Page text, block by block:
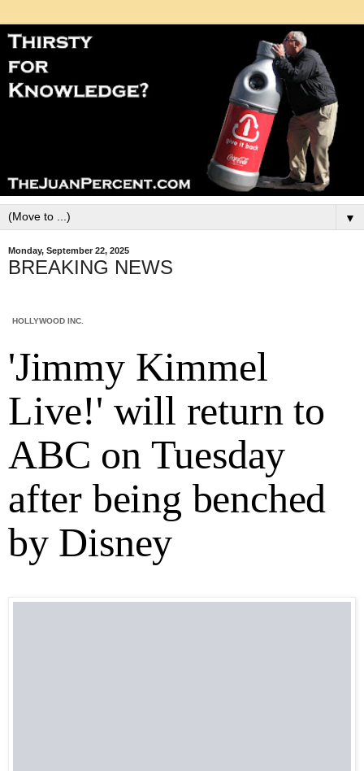
▼
Monday, September 22, 2025
BREAKING NEWS
HOLLYWOOD INC.
'Jimmy Kimmel
Live!' will return to
ABC on Tuesday
after being benched
by Disney